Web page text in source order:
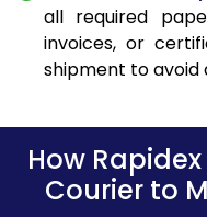
all required
invoices, or
shipment to avoid
How
Courier to